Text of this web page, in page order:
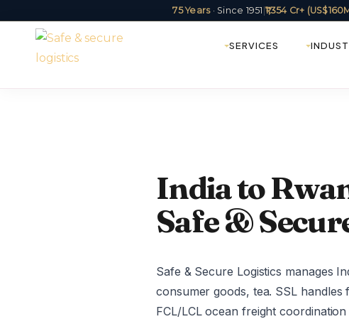
75 Years· Since 1951 ₹1,354 Cr+
SERVICES
India to
Safe &
Safe & Secure Logistics manages
consumer goods, tea. SSL
FCL/LCL ocean freight